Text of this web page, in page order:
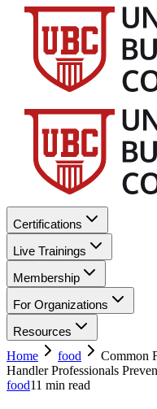
Certifications
Live Trainings
Membership
For Organizations
Resources
Home
food
Common
Handler Professionals
food11 min read